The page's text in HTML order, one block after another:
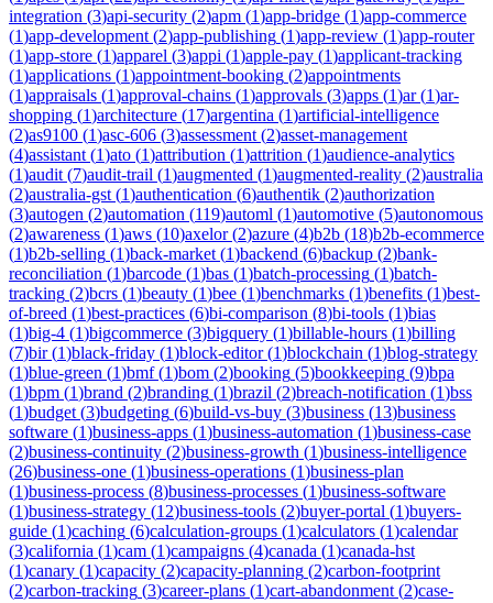
integration (3)api-security (2)apm (1)app-bridge (1)app-commerce
(1)app-development (2)app-publishing (1)app-review (1)app-router
(1)app-store (1)apparel (3)appi (1)apple-pay (1)applicant-tracking
(1)applications (1)appointment-booking (2)appointments
(1)appraisals (1)approval-chains (1)approvals (3)apps (1)ar(1)ar-
shopping (1)architecture (17)argentina (1)artificial-intelligence
(2)as9100 (1)asc-606 (3)assessment (2)asset-management
(4)assistant (1)ato (1)attribution (1)attrition (1)audience-analytics
(1)audit (7)audit-trail (1)augmented (1)augmented-reality (2)australia
(2)australia-gst (1)authentication (6)authentik (2)authorization
(3)autogen (2)automation (119)automl (1)automotive (5)autonomous
(2)awareness (1)aws (10)axelor(2)azure (4)b2b (18)b2b-ecommerce
(1)b2b-selling (1)back-market (1)backend (6)backup (2)bank-
reconciliation (1)barcode (1)bas (1)batch-processing (1)batch-
tracking (2)bcrs (1)beauty (1)bee (1)benchmarks (1)benefits (1)best-
of-breed (1)best-practices (6)bi-comparison (8)bi-tools (1)bias
(1)big-4 (1)bigcommerce (3)bigquery (1)billable-hours (1)billing
(7)bir(1)black-friday (1)block-editor(1)blockchain (1)blog-strategy
(1)blue-green (1)bmf(1)bom (2)booking (5)bookkeeping (9)bpa
(1)bpm (1)brand (2)branding (1)brazil (2)breach-notification (1)bss
(1)budget (3)budgeting (6)build-vs-buy (3)business (13)business
software (1)business-apps (1)business-automation (1)business-case
(2)business-continuity (2)business-growth (1)business-intelligence
(26)business-one (1)business-operations (1)business-plan
(1)business-process (8)business-processes (1)business-software
(1)business-strategy (12)business-tools (2)buyer-portal (1)buyers-
guide (1)caching (6)calculation-groups (1)calculators (1)calendar
(3)california (1)cam (1)campaigns (4)canada (1)canada-hst
(1)canary (1)capacity (2)capacity-planning (2)carbon-footprint
(2)carbon-tracking (3)career-plans (1)cart-abandonment (2)case-